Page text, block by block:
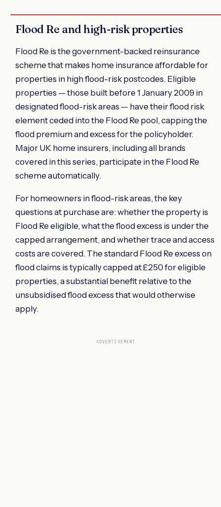
Flood Re and high-risk properties
Flood Re is the government-backed reinsurance
scheme that makes home insurance affordable for
properties in high flood-risk postcodes. Eligible
properties -- those built before 1 January 2009 in
designated flood-risk areas -- have their flood risk
element ceded into the Flood Re pool, capping the
flood premium and excess for the policyholder.
Major UK home insurers, including all brands
covered in this series, participate in the Flood Re
scheme automatically.
For homeowners in flood-risk areas, the key
questions at purchase are: whether the property is
Flood Re eligible, what the flood excess is under the
capped arrangement, and whether trace and access
costs are covered. The standard Flood Re excess on
flood claims is typically capped at £250 for eligible
properties, a substantial benefit relative to the
unsubsidised flood excess that would otherwise
apply.
ADVERTISEMENT